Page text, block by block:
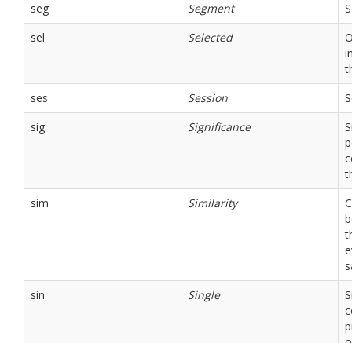
seg
Segment
sel
Selected
ses
Session
sig
Significance
sim
Similarity
sin
Single